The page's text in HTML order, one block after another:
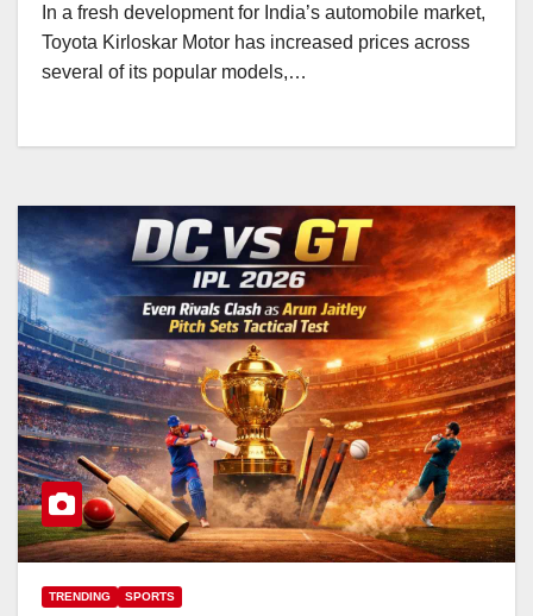
In a fresh development for India’s automobile market,
Toyota Kirloskar Motor has increased prices across
several of its popular models,…
TRENDING SPORTS